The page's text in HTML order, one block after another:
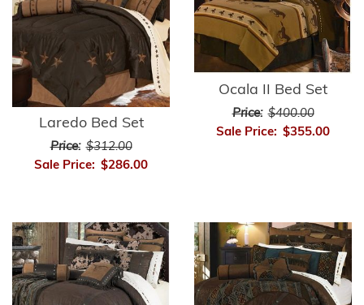
Laredo Bed Set
Price: $312.00
Sale Price: $286.00
Ocala II Bed Set
Price: $400.00
Sale Price: $355.00